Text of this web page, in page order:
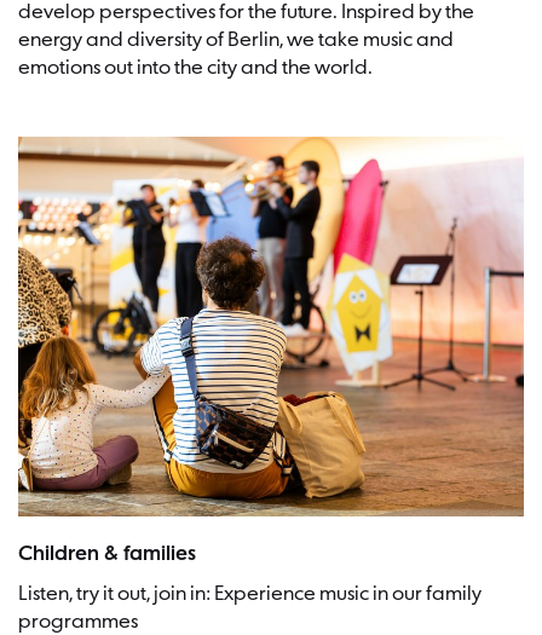
develop perspectives for the future. Inspired by the
energy and diversity of Berlin, we take music and
emotions out into the city and the world.
Children & families
Listen, try it out, join in: Experience music in our family
programmes